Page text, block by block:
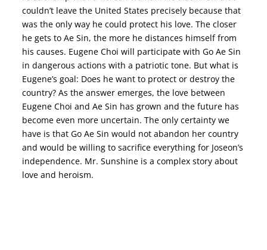
couldn’t leave the United States precisely because that
was the only way he could protect his love. The closer
he gets to Ae Sin, the more he distances himself from
his causes. Eugene Choi will participate with Go Ae Sin
in dangerous actions with a patriotic tone. But what is
Eugene’s goal: Does he want to protect or destroy the
country? As the answer emerges, the love between
Eugene Choi and Ae Sin has grown and the future has
become even more uncertain. The only certainty we
have is that Go Ae Sin would not abandon her country
and would be willing to sacrifice everything for Joseon’s
independence. Mr. Sunshine is a complex story about
love and heroism.